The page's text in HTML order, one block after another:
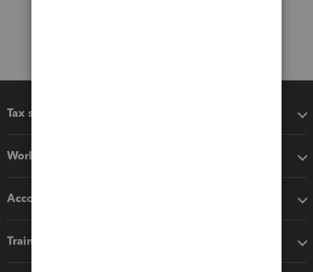
Tax software
Workflow add-ons
Accounting solutions
Training & support